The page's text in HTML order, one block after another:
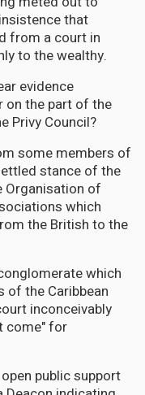
that
from a court in
to the wealthy.
evidence
on the part of the
Privy Council?
some members of
stance of the
Organisation of
which
the British to the
which
of the Caribbean
inconceivably
come" for
public support